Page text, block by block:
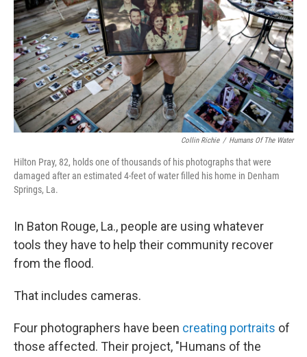
Collin Richie / Humans Of The Water
Hilton Pray, 82, holds one of thousands of his photographs that were
damaged after an estimated 4-feet of water filled his home in Denham
Springs, La.
In Baton Rouge, La., people are using whatever
tools they have to help their community recover
from the flood.
That includes cameras.
Four photographers have been creating portraits of
those affected. Their project, "Humans of the